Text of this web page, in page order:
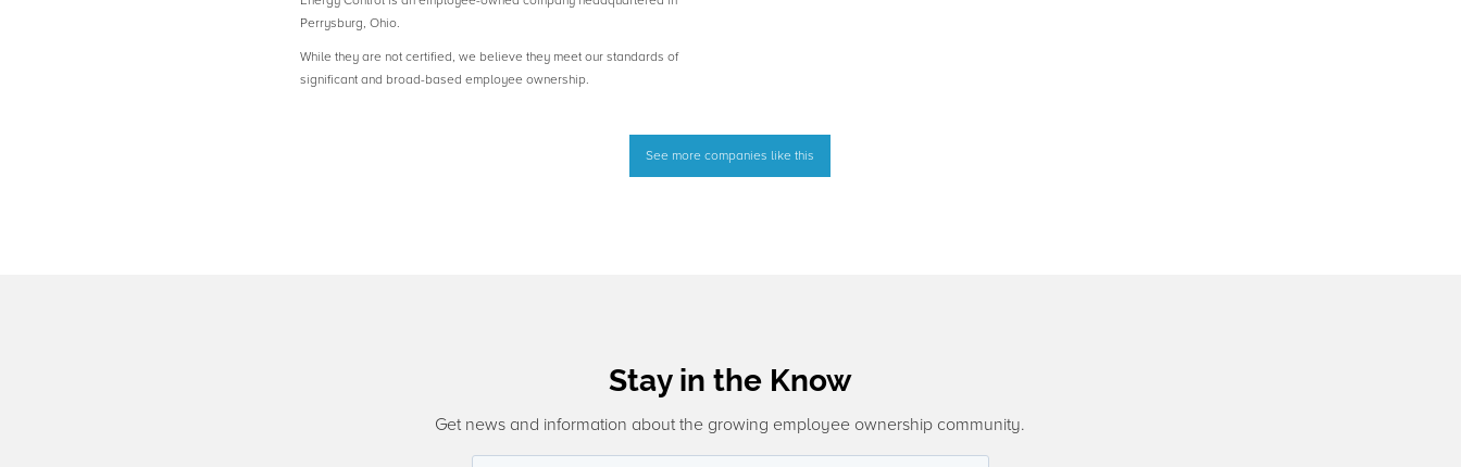
Perrysburg, Ohio.
While they are not certified, we believe they meet our standards of
significant and broad-based employee ownership.
See more companies like this
Stay in the Know
Get news and information about the growing employee ownership community.